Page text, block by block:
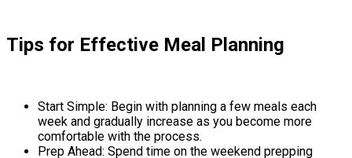
Tips for Effective Meal Planning
Start Simple: Begin with planning a few meals each
week and gradually increase as you become more
comfortable with the process.
Prep Ahead: Spend time on the weekend prepping